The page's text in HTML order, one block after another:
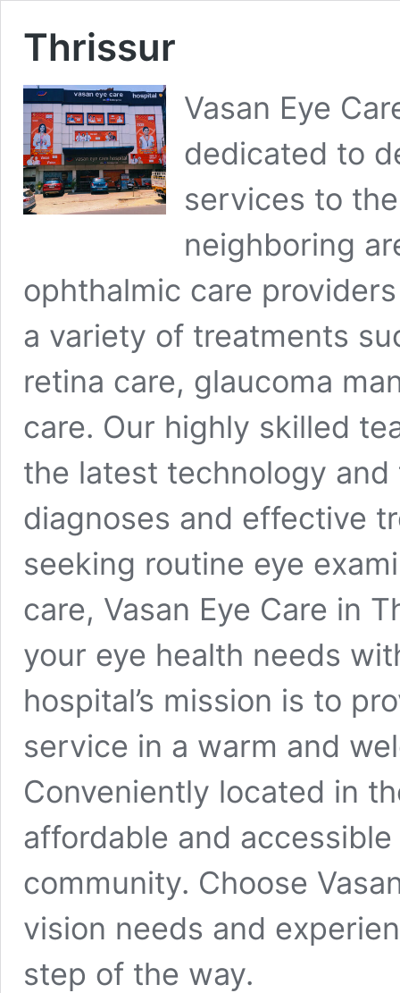
Thrissur
Vasan Eye
dedicated to
services to
neighboring
ophthalmic care
a variety of treatments
retina care, glaucoma
care. Our highly skilled
the latest technology
diagnoses and effective
seeking routine eye
care, Vasan Eye Care in
your eye health needs
hospital’s mission is to
service in a warm and
Conveniently located in
affordable and
community. Choose
vision needs and
step of the way.